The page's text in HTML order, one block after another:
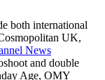
both international
UK,
News
and double
Age, OMY